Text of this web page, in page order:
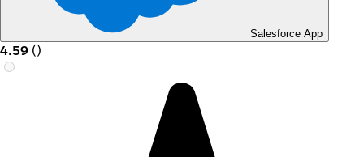
Salesforce App
4.59 ()